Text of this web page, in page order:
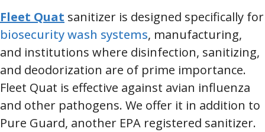
Fleet Quat sanitizer is designed specifically for
biosecurity wash systems, manufacturing,
and institutions where disinfection, sanitizing,
and deodorization are of prime importance.
Fleet Quat is effective against avian influenza
and other pathogens. We offer it in addition to
Pure Guard, another EPA registered sanitizer.